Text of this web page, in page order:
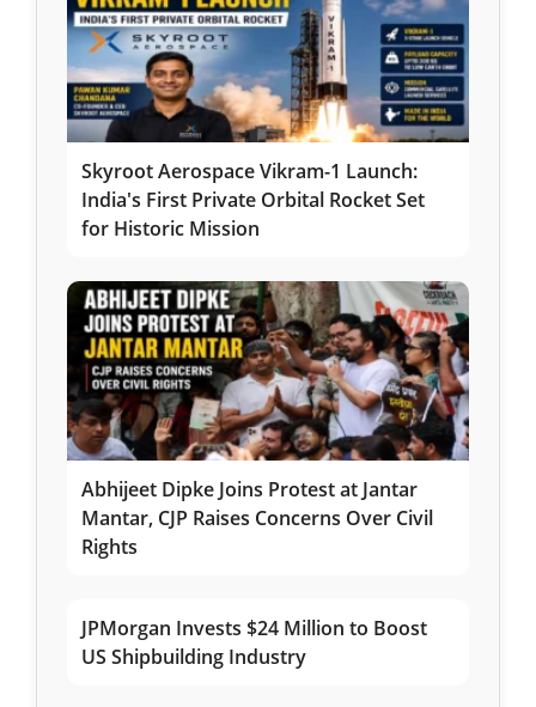
Skyroot Aerospace Vikram-1 Launch:
India's First Private Orbital Rocket Set
for Historic Mission
Abhijeet Dipke Joins Protest at Jantar
Mantar, CJP Raises Concerns Over Civil
Rights
JPMorgan Invests $24 Million to Boost
US Shipbuilding Industry